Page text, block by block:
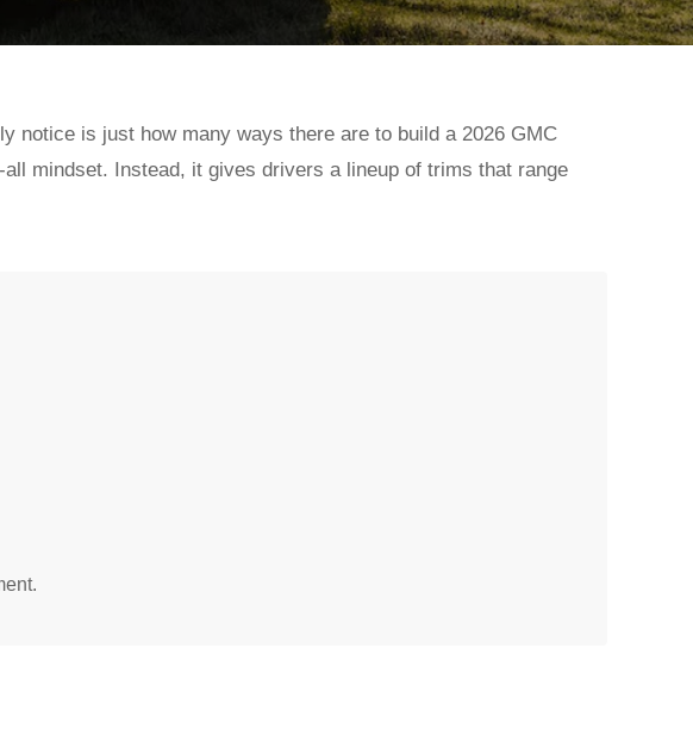
notice is just how many ways there are to build a 2026 GMC
mindset. Instead, it gives drivers a lineup of trims that range